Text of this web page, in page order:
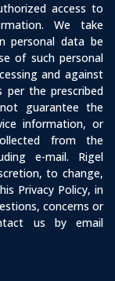
access to
We take
personal data be
of such personal
and against
per the prescribed
guarantee the
information, or
from the
e-mail. Rigel
to change,
Privacy Policy, in
concerns or
us by email